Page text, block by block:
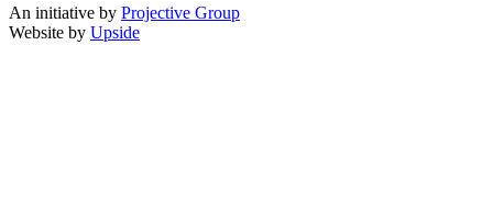
An initiative by Projective Group
Website by Upside